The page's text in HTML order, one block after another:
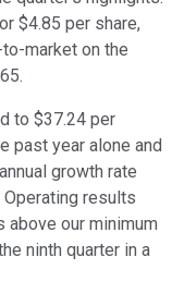
$4.85 per share,
market on the
to $37.24 per
past year alone and
growth rate
results
above our minimum
ninth quarter in a